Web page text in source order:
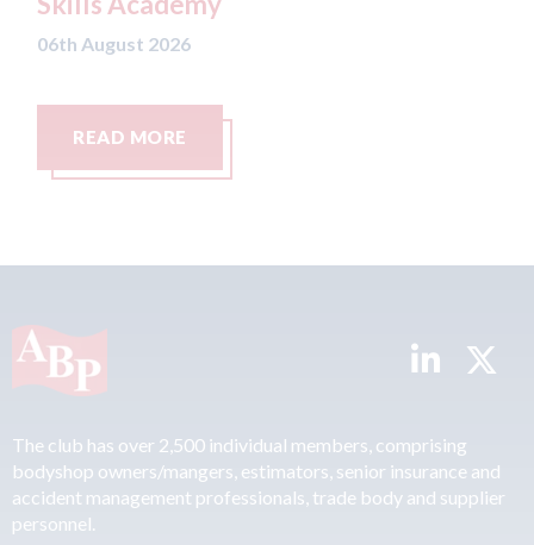
06th August 2026
READ MORE
The club has over 2,500 individual members, comprising
bodyshop owners/mangers, estimators, senior insurance and
accident management professionals, trade body and supplier
personnel.